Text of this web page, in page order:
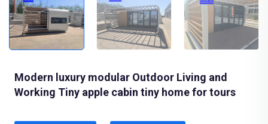
Modern luxury modular Outdoor Living and
Working Tiny apple cabin tiny home for tours